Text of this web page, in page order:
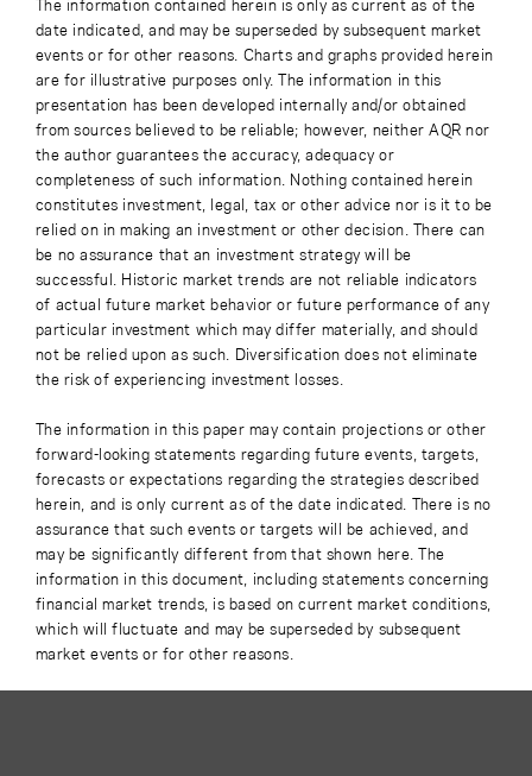
The information contained herein is only as current as of the
date indicated, and may be superseded by subsequent market
events or for other reasons. Charts and graphs provided herein
are for illustrative purposes only. The information in this
presentation has been developed internally and/or obtained
from sources believed to be reliable; however, neither AQR nor
the author guarantees the accuracy, adequacy or
completeness of such information. Nothing contained herein
constitutes investment, legal, tax or other advice nor is it to be
relied on in making an investment or other decision. There can
be no assurance that an investment strategy will be
successful. Historic market trends are not reliable indicators
of actual future market behavior or future performance of any
particular investment which may differ materially, and should
not be relied upon as such. Diversification does not eliminate
the risk of experiencing investment losses.
The information in this paper may contain projections or other
forward-looking statements regarding future events, targets,
forecasts or expectations regarding the strategies described
herein, and is only current as of the date indicated. There is no
assurance that such events or targets will be achieved, and
may be significantly different from that shown here. The
information in this document, including statements concerning
financial market trends, is based on current market conditions,
which will fluctuate and may be superseded by subsequent
market events or for other reasons.